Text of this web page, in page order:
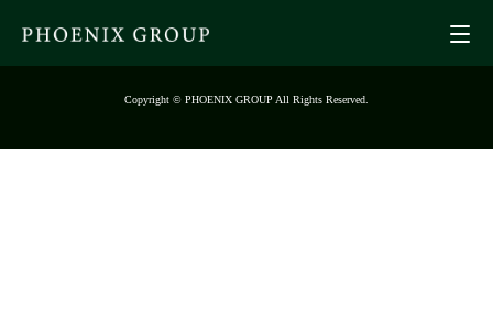
Copyright © PHOENIX GROUP All Rights Reserved.